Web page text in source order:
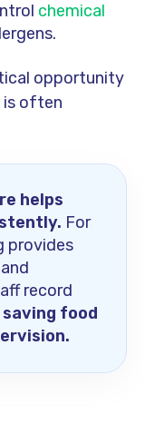
chemical
opportunity
is often
helps
For
provides
record
saving food